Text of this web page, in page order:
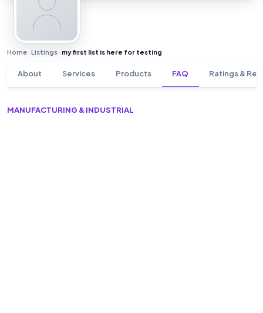
Home › Listings › my first list is here for testing
About Services Products FAQ Ratings &
MANUFACTURING & INDUSTRIAL